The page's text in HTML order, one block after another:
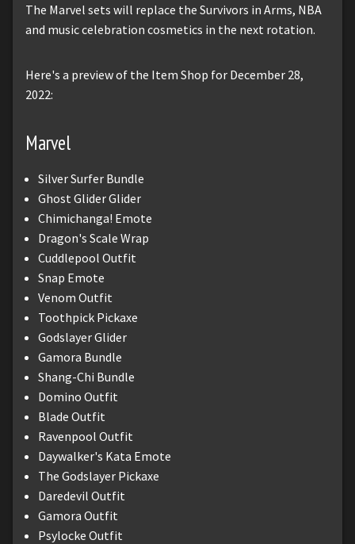
The Marvel sets will replace the Survivors in Arms, NBA
and music celebration cosmetics in the next rotation.
Here's a preview of the Item Shop for December 28,
2022:
Marvel
Silver Surfer Bundle
Ghost Glider Glider
Chimichanga! Emote
Dragon's Scale Wrap
Cuddlepool Outfit
Snap Emote
Venom Outfit
Toothpick Pickaxe
Godslayer Glider
Gamora Bundle
Shang-Chi Bundle
Domino Outfit
Blade Outfit
Ravenpool Outfit
Daywalker's Kata Emote
The Godslayer Pickaxe
Daredevil Outfit
Gamora Outfit
Psylocke Outfit